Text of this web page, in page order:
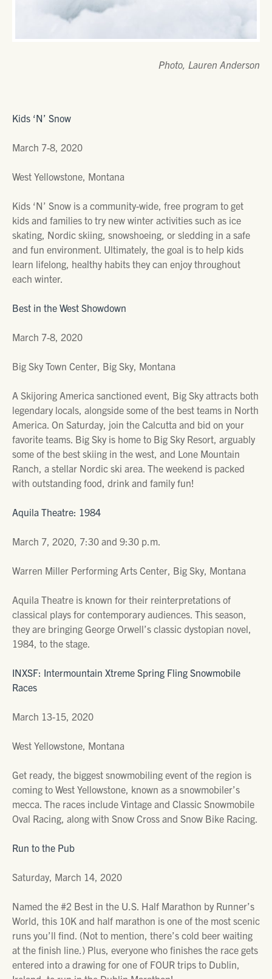
Photo, Lauren Anderson
Kids ‘N’ Snow
March 7-8, 2020
West Yellowstone, Montana
Kids ‘N’ Snow is a community-wide, free program to get
kids and families to try new winter activities such as ice
skating, Nordic skiing, snowshoeing, or sledding in a safe
and fun environment. Ultimately, the goal is to help kids
learn lifelong, healthy habits they can enjoy throughout
each winter.
Best in the West Showdown
March 7-8, 2020
Big Sky Town Center, Big Sky, Montana
A Skijoring America sanctioned event, Big Sky attracts both
legendary locals, alongside some of the best teams in North
America. On Saturday, join the Calcutta and bid on your
favorite teams. Big Sky is home to Big Sky Resort, arguably
some of the best skiing in the west, and Lone Mountain
Ranch, a stellar Nordic ski area. The weekend is packed
with outstanding food, drink and family fun!
Aquila Theatre: 1984
March 7, 2020, 7:30 and 9:30 p.m.
Warren Miller Performing Arts Center, Big Sky, Montana
Aquila Theatre is known for their reinterpretations of
classical plays for contemporary audiences. This season,
they are bringing George Orwell’s classic dystopian novel,
1984, to the stage.
INXSF: Intermountain Xtreme Spring Fling Snowmobile
Races
March 13-15, 2020
West Yellowstone, Montana
Get ready, the biggest snowmobiling event of the region is
coming to West Yellowstone, known as a snowmobiler’s
mecca. The races include Vintage and Classic Snowmobile
Oval Racing, along with Snow Cross and Snow Bike Racing.
Run to the Pub
Saturday, March 14, 2020
Named the #2 Best in the U.S. Half Marathon by Runner’s
World, this 10K and half marathon is one of the most scenic
runs you’ll find. (Not to mention, there’s cold beer waiting
at the finish line.) Plus, everyone who finishes the race gets
entered into a drawing for one of FOUR trips to Dublin,